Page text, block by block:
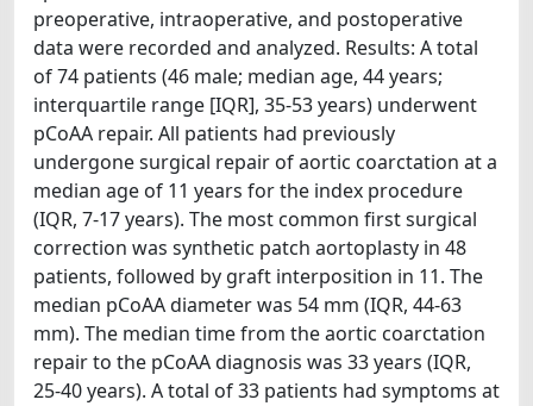
preoperative, intraoperative, and postoperative
data were recorded and analyzed. Results: A total
of 74 patients (46 male; median age, 44 years;
interquartile range [IQR], 35-53 years) underwent
pCoAA repair. All patients had previously
undergone surgical repair of aortic coarctation at a
median age of 11 years for the index procedure
(IQR, 7-17 years). The most common first surgical
correction was synthetic patch aortoplasty in 48
patients, followed by graft interposition in 11. The
median pCoAA diameter was 54 mm (IQR, 44-63
mm). The median time from the aortic coarctation
repair to the pCoAA diagnosis was 33 years (IQR,
25-40 years). A total of 33 patients had symptoms at